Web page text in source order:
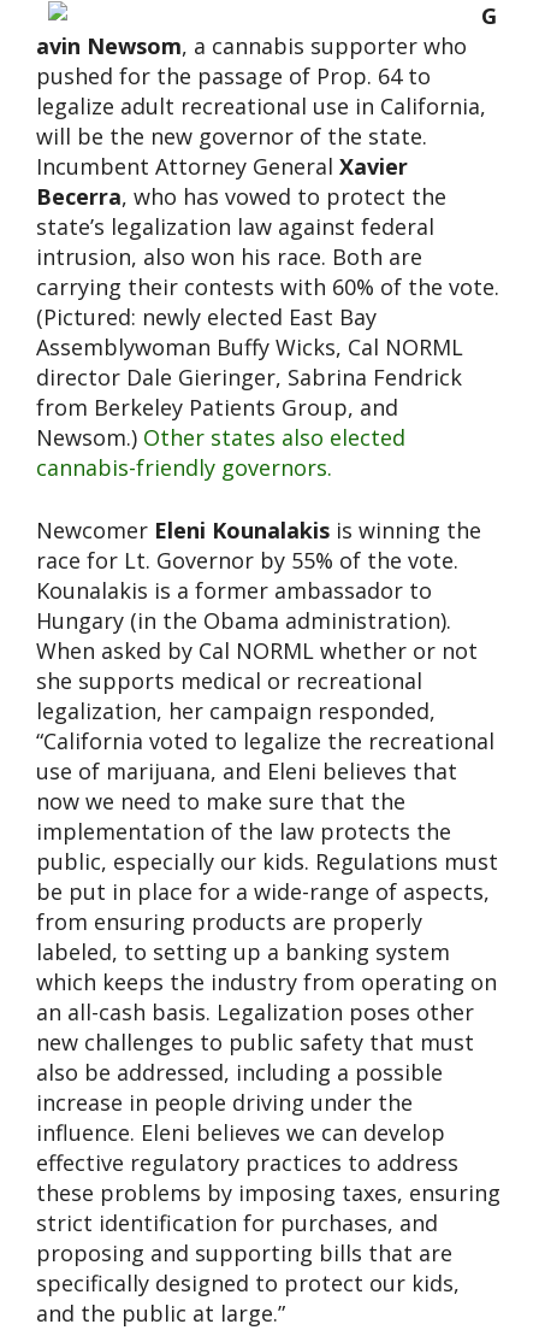
G
avin Newsom, a cannabis supporter who
pushed for the passage of Prop. 64 to
legalize adult recreational use in California,
will be the new governor of the state.
Incumbent Attorney General Xavier
Becerra, who has vowed to protect the
state’s legalization law against federal
intrusion, also won his race. Both are
carrying their contests with 60% of the vote.
(Pictured: newly elected East Bay
Assemblywoman Buffy Wicks, Cal NORML
director Dale Gieringer, Sabrina Fendrick
from Berkeley Patients Group, and
Newsom.) Other states also elected
cannabis-friendly governors.
Newcomer Eleni Kounalakis is winning the
race for Lt. Governor by 55% of the vote.
Kounalakis is a former ambassador to
Hungary (in the Obama administration).
When asked by Cal NORML whether or not
she supports medical or recreational
legalization, her campaign responded,
“California voted to legalize the recreational
use of marijuana, and Eleni believes that
now we need to make sure that the
implementation of the law protects the
public, especially our kids. Regulations must
be put in place for a wide-range of aspects,
from ensuring products are properly
labeled, to setting up a banking system
which keeps the industry from operating on
an all-cash basis. Legalization poses other
new challenges to public safety that must
also be addressed, including a possible
increase in people driving under the
influence. Eleni believes we can develop
effective regulatory practices to address
these problems by imposing taxes, ensuring
strict identification for purchases, and
proposing and supporting bills that are
specifically designed to protect our kids,
and the public at large.”